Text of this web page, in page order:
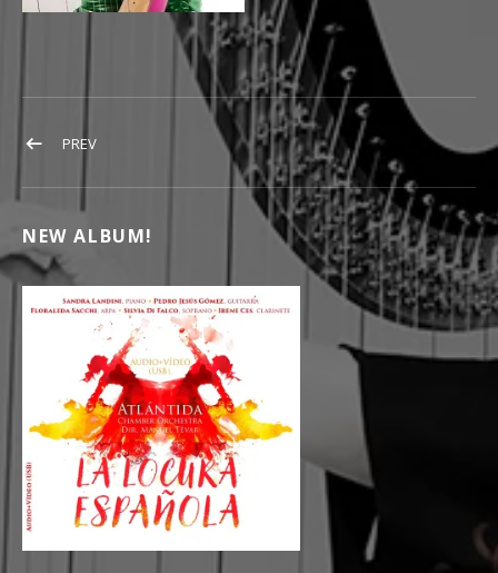
POST NAVIGATION
PREVPOST: HARFENISTINN FLORALEDA SACCHI
NEW ALBUM!